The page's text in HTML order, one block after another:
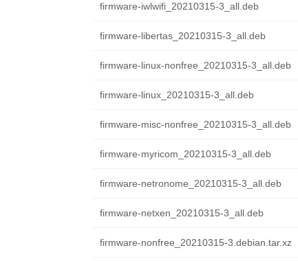
firmware-iwlwifi_20210315-3_all.deb
firmware-libertas_20210315-3_all.deb
firmware-linux-nonfree_20210315-3_all.deb
firmware-linux_20210315-3_all.deb
firmware-misc-nonfree_20210315-3_all.deb
firmware-myricom_20210315-3_all.deb
firmware-netronome_20210315-3_all.deb
firmware-netxen_20210315-3_all.deb
firmware-nonfree_20210315-3.debian.tar.xz